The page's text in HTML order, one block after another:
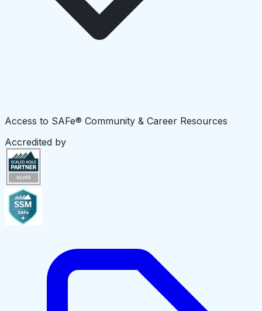
Access to SAFe® Community & Career Resources
Accredited by